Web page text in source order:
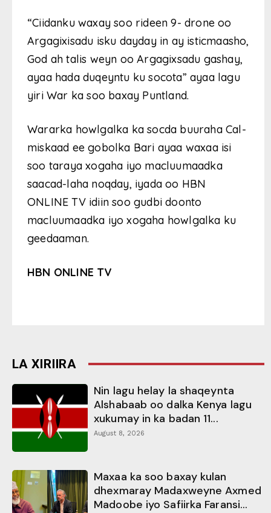
“Ciidanku waxay soo rideen 9- drone oo
Argagixisadu isku dayday in ay isticmaasho,
God ah talis weyn oo Argagixsadu gashay,
ayaa hada duqeyntu ku socota” ayaa lagu
yiri War ka soo baxay Puntland.
Wararka howlgalka ka socda buuraha Cal-
miskaad ee gobolka Bari ayaa waxaa isi
soo taraya xogaha iyo macluumaadka
saacad-laha noqday, iyada oo HBN
ONLINE TV idiin soo gudbi doonto
macluumaadka iyo xogaha howlgalka ku
geedaaman.
HBN ONLINE TV
LA XIRIIRA
Nin lagu helay la shaqeynta
Alshabaab oo dalka Kenya lagu
xukumay in ka badan 11...
August 8, 2026
Maxaa ka soo baxay kulan
dhexmaray Madaxweyne Axmed
Madoobe iyo Safiirka Faransi...